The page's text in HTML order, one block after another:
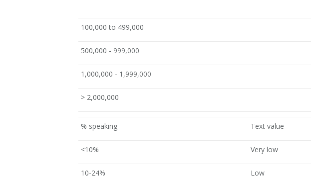
100,000 to 499,000
500,000 - 999,000
1,000,000 - 1,999,000
> 2,000,000
% speaking Text value
<10% Very low
10-24% Low